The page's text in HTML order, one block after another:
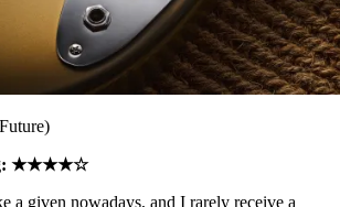
★★★★☆
a given nowadays, and I rarely receive a